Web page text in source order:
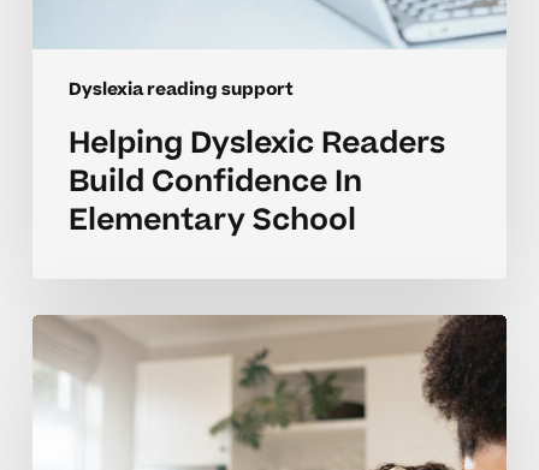
Dyslexia reading support
Helping Dyslexic Readers
Build Confidence In
Elementary School
Supporting
Homeschool
Reading